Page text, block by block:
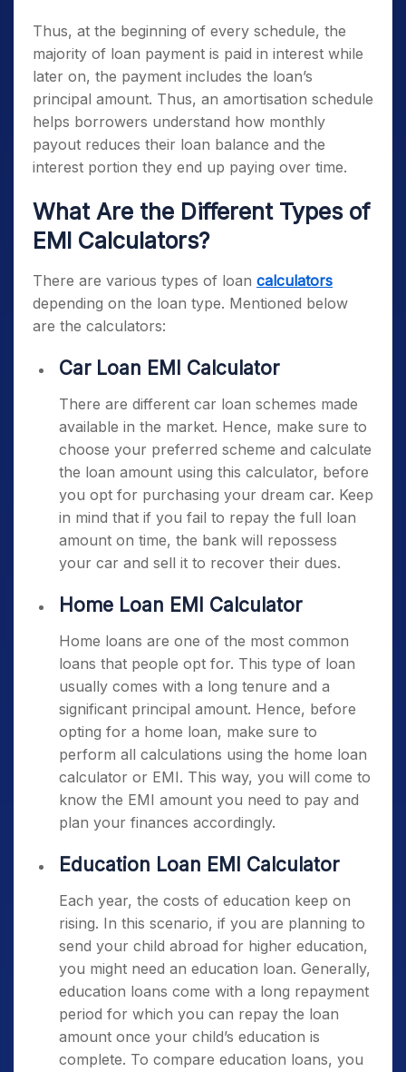
Thus, at the beginning of every schedule, the
majority of loan payment is paid in interest while
later on, the payment includes the loan’s
principal amount. Thus, an amortisation schedule
helps borrowers understand how monthly
payout reduces their loan balance and the
interest portion they end up paying over time.
What Are the Different Types of
EMI Calculators?
There are various types of loan calculators
depending on the loan type. Mentioned below
are the calculators:
Car Loan EMI Calculator
There are different car loan schemes made
available in the market. Hence, make sure to
choose your preferred scheme and calculate
the loan amount using this calculator, before
you opt for purchasing your dream car. Keep
in mind that if you fail to repay the full loan
amount on time, the bank will repossess
your car and sell it to recover their dues.
Home Loan EMI Calculator
Home loans are one of the most common
loans that people opt for. This type of loan
usually comes with a long tenure and a
significant principal amount. Hence, before
opting for a home loan, make sure to
perform all calculations using the home loan
calculator or EMI. This way, you will come to
know the EMI amount you need to pay and
plan your finances accordingly.
Education Loan EMI Calculator
Each year, the costs of education keep on
rising. In this scenario, if you are planning to
send your child abroad for higher education,
you might need an education loan. Generally,
education loans come with a long repayment
period for which you can repay the loan
amount once your child’s education is
complete. To compare education loans, you